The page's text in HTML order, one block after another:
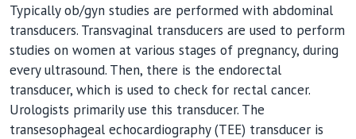
Typically ob/gyn studies are performed with abdominal
transducers. Transvaginal transducers are used to perform
studies on women at various stages of pregnancy, during
every ultrasound. Then, there is the endorectal
transducer, which is used to check for rectal cancer.
Urologists primarily use this transducer. The
transesophageal echocardiography (TEE) transducer is